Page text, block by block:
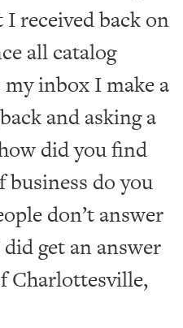
received back on
all catalog
inbox I make a
and asking a
did you find
business do you
don’t answer
get an answer
Charlottesville,